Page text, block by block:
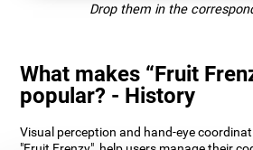
Drop them in the
What makes “Fruit
popular? - History
Visual perception and hand-eye